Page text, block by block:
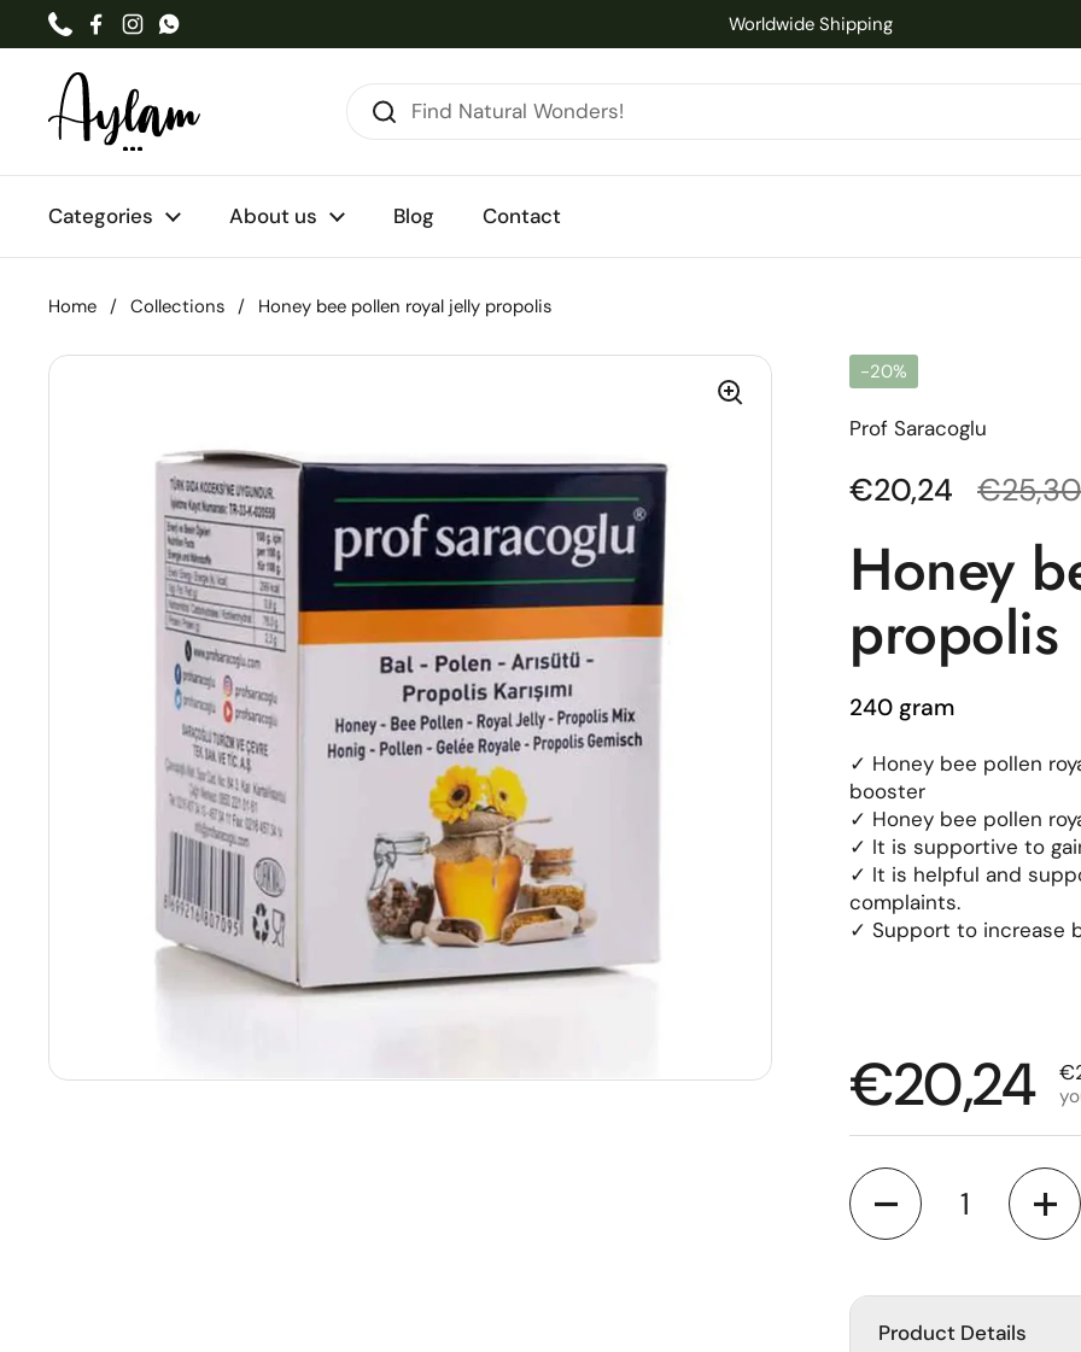
Skip to content
PhoneFacebook
Instagram
WhatsApp Worldwide Shipping
Categories About us Blog Contact
Home / Collections / Honey bee pollen royal jelly propolis
-20%
Prof Saracoglu
Regular price
€20,24 Sale
€25,30
Honey
propolis
240 gram
✓ Honey bee pollen
booster
✓ Honey bee pollen
✓ It is supportive to
✓ It is helpful and
complaints.
✓ Support to increase
Regular
€20,24
Quantity
Product Details